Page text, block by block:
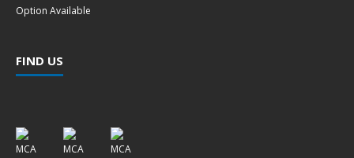
Option Available
FIND US